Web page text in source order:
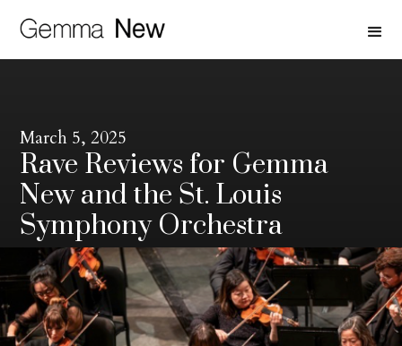
March 5, 2025
Rave Reviews for Gemma
New and the St. Louis
Symphony Orchestra